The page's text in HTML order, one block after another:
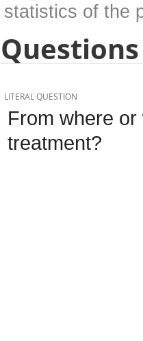
statistics of the
LITERAL QUESTION
From where
treatment?